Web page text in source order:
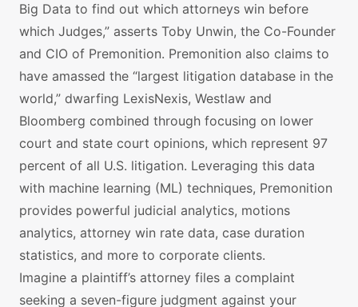
Big Data to find out which attorneys win before
which Judges,” asserts Toby Unwin, the Co-Founder
and CIO of Premonition. Premonition also claims to
have amassed the “largest litigation database in the
world,” dwarfing LexisNexis, Westlaw and
Bloomberg combined through focusing on lower
court and state court opinions, which represent 97
percent of all U.S. litigation. Leveraging this data
with machine learning (ML) techniques, Premonition
provides powerful judicial analytics, motions
analytics, attorney win rate data, case duration
statistics, and more to corporate clients.
Imagine a plaintiff’s attorney files a complaint
seeking a seven-figure judgment against your